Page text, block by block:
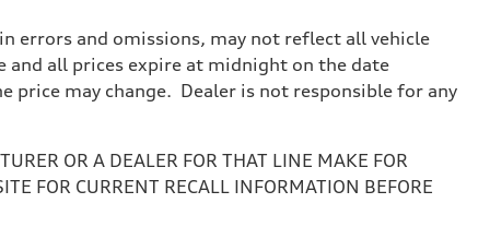
errors and omissions, may not reflect all vehicle
and all prices expire at midnight on the date
price may change. Dealer is not responsible for any
OR A DEALER FOR THAT LINE MAKE FOR
FOR CURRENT RECALL INFORMATION BEFORE